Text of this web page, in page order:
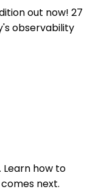
out now! 27
observability
how to
next.